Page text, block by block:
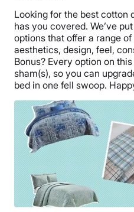
Looking for the best cotton
has you covered. We’ve
options that offer a range
aesthetics, design, feel,
Bonus? Every option on
sham(s), so you can
bed in one fell swoop.